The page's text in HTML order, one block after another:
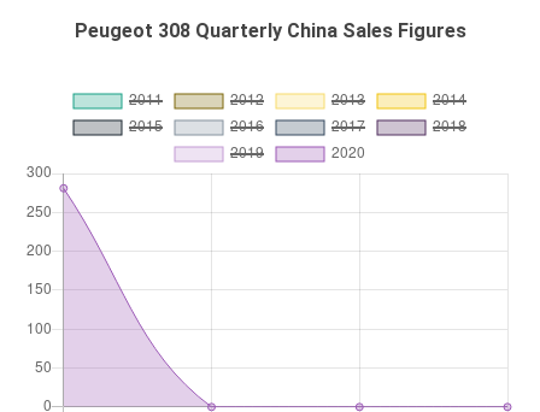
Peugeot 308 Quarterly China Sales Figures